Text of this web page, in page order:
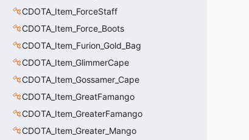
CDOTA_Item_ForceStaff
CDOTA_Item_Force_Boots
CDOTA_Item_Furion_Gold_Bag
CDOTA_Item_GlimmerCape
CDOTA_Item_Gossamer_Cape
CDOTA_Item_GreatFamango
CDOTA_Item_GreaterFamango
CDOTA_Item_Greater_Mango